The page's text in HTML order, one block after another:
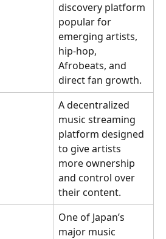
discovery platform
popular for
emerging artists,
hip-hop,
Afrobeats, and
direct fan growth.
A decentralized
music streaming
platform designed
to give artists
more ownership
and control over
their content.
One of Japan’s
major music